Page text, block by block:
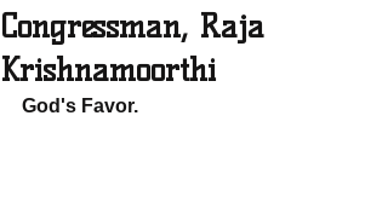
Congressman, Raja
Krishnamoorthi
God's Favor.